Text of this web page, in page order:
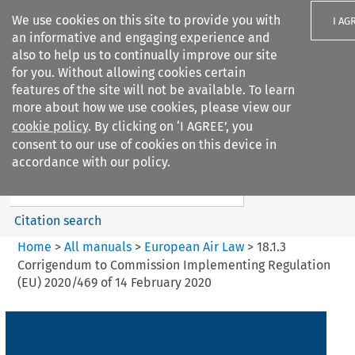
We use cookies on this site to provide you with
an informative and engaging experience and
also to help us to continually improve our site
for you. Without allowing cookies certain
features of the site will not be available. To learn
more about how we use cookies, please view our
cookie policy. By clicking on ‘I AGREE’, you
consent to our use of cookies on this device in
accordance with our policy.
I
Search filters
European Air Law
%28Update%29
Search content
Citation search
Home > All manuals> European Air Law> 18.1.3
Corrigendum to Commission Implementing Regulation
(EU) 2020/469 of 14 February 2020